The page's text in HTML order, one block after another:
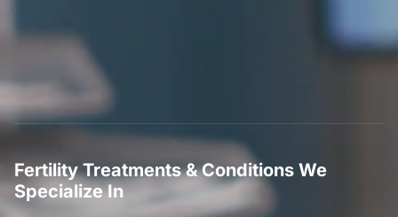
Fertility Treatments & Conditions We
Specialize In